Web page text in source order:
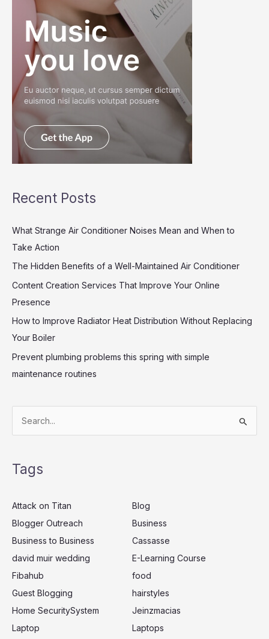
Recent Posts
What Strange Air Conditioner Noises Mean and When to
Take Action
The Hidden Benefits of a Well-Maintained Air Conditioner
Content Creation Services That Improve Your Online
Presence
How to Improve Radiator Heat Distribution Without Replacing
Your Boiler
Prevent plumbing problems this spring with simple
maintenance routines
h
f
o
r
:
Tags
Attack on Titan
Blog
Blogger Outreach
Business
Business to Business
Cassasse
david muir wedding
E-Learning Course
Fibahub
food
Guest Blogging
hairstyles
Home SecuritySystem
Jeinzmacias
Laptop
Laptops